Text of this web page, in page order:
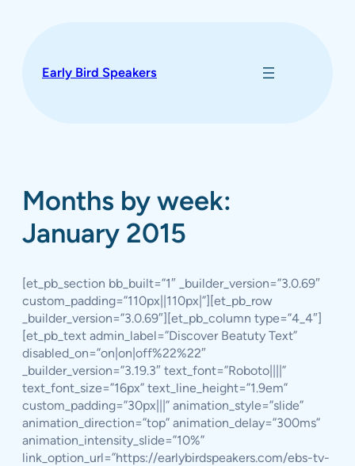
Early Bird Speakers
Months by week:
January 2015
[et_pb_section bb_built=”1″ _builder_version=”3.0.69″
custom_padding=”110px||110px|”][et_pb_row
_builder_version=”3.0.69″][et_pb_column type=”4_4″]
[et_pb_text admin_label=”Discover Beatuty Text”
disabled_on=”on|on|off%22%22″
_builder_version=”3.19.3″ text_font=”Roboto||||”
text_font_size=”16px” text_line_height=”1.9em”
custom_padding=”30px|||” animation_style=”slide”
animation_direction=”top” animation_delay=”300ms”
animation_intensity_slide=”10%”
link_option_url=”https://earlybirdspeakers.com/ebs-tv-